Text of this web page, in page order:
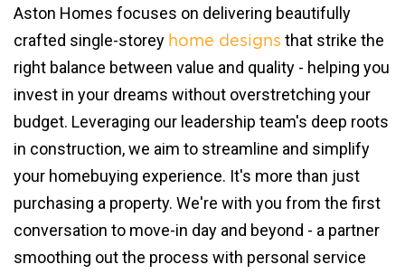
Aston Homes focuses on delivering beautifully
crafted single-storey home designs that strike the
right balance between value and quality - helping you
invest in your dreams without overstretching your
budget. Leveraging our leadership team's deep roots
in construction, we aim to streamline and simplify
your homebuying experience. It's more than just
purchasing a property. We're with you from the first
conversation to move-in day and beyond - a partner
smoothing out the process with personal service